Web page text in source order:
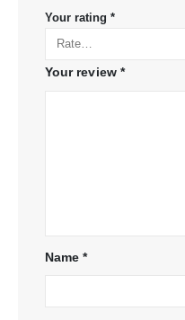
Your rating *
Your review *
Name*